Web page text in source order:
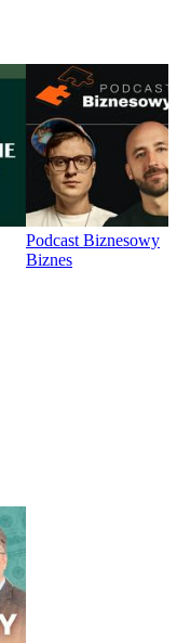
Podcast Biznesowy
Biznes